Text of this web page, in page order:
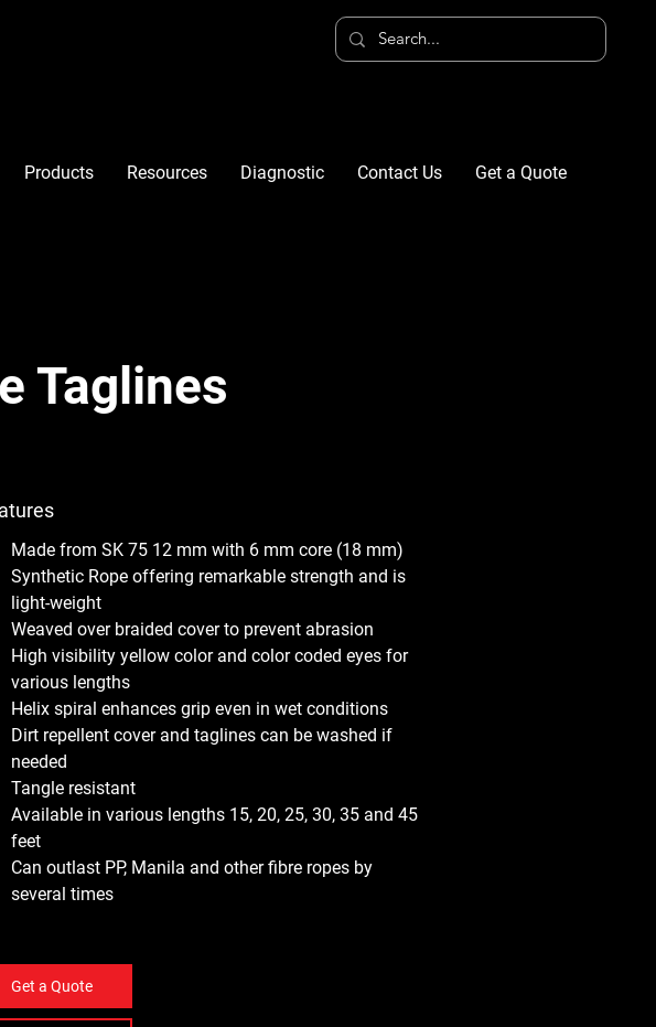
Products Resources Diagnostic Contact Us Get a Quote
Taglines
Made from SK 75 12 mm with 6 mm core (18 mm)
Synthetic Rope offering remarkable strength and is
light-weight
Weaved over braided cover to prevent abrasion
High visibility yellow color and color coded eyes for
various lengths
Helix spiral enhances grip even in wet conditions
Dirt repellent cover and taglines can be washed if
needed
Tangle resistant
Available in various lengths 15, 20, 25, 30, 35 and 45
feet
Can outlast PP, Manila and other fibre ropes by
several times
Get a Quote